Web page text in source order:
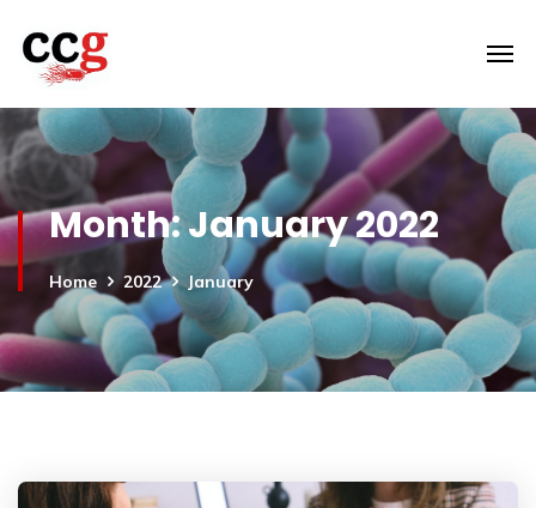
Month:January 2022
Home 2022 January